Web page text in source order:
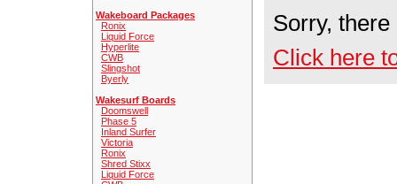
Wakeboard Packages
Ronix
Liquid Force
Hyperlite
CWB
Slingshot
Byerly
Wakesurf Boards
Doomswell
Phase 5
Inland Surfer
Victoria
Ronix
Shred Stixx
Liquid Force
Sorry,
Click here